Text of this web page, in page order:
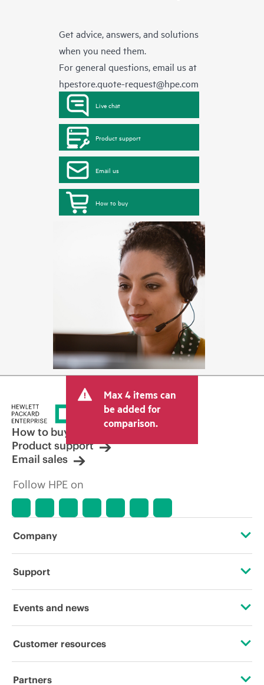
Get advice, answers, and solutions
when you need them.
For general questions, email us at
hpestore.quote-request@hpe.com
Live chat
Product support
Email us
How to buy
Max 4 items can
be added for
comparison.
How to buy
Product support
Email sales
Follow HPE on
Company
About HPE
Corporate responsibility
HPE Labs
Support
Operational support services
Events and news
Events
Customer resources
Contact Us
Partners